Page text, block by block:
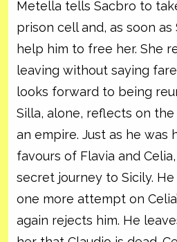
Metella tells Sacbro to
prison cell and, as soon as
help him to free her. She
leaving without saying
looks forward to being
Silla, alone, reflects on
an empire. Just as he was
favours of Flavia and
secret journey to Sicily.
one more attempt on
again rejects him. He